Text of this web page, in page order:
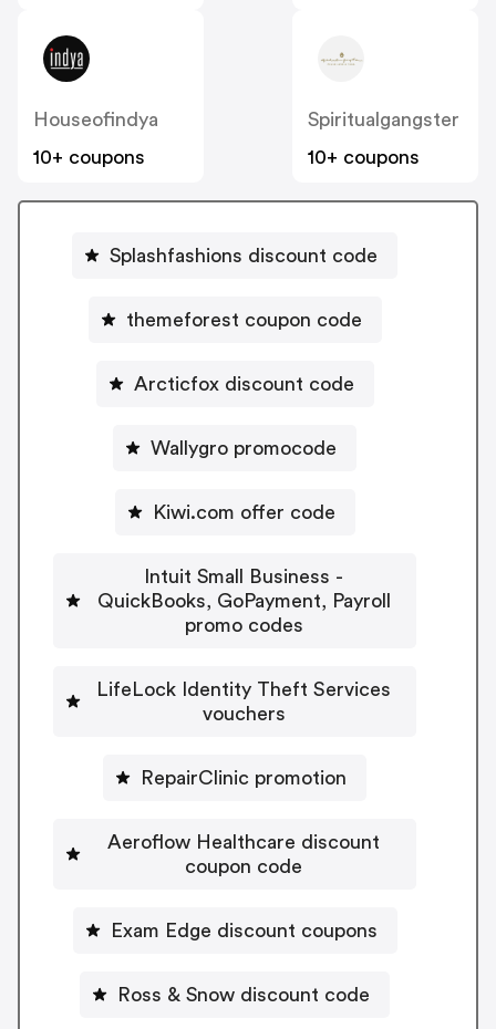
Houseofindya
10+ coupons
Spiritualgangster
10+ coupons
Splashfashions discount code
themeforest coupon code
Arcticfox discount code
Wallygro promocode
Kiwi.com offer code
Intuit Small Business -
QuickBooks, GoPayment, Payroll
promo codes
LifeLock Identity Theft Services
vouchers
RepairClinic promotion
Aeroflow Healthcare discount
coupon code
Exam Edge discount coupons
Ross & Snow discount code